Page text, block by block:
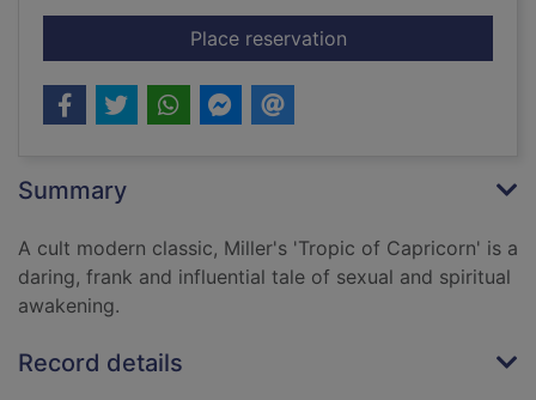
Place reservationfor Tropic of
Summary
A cult modern classic, Miller's 'Tropic of Capricorn' is a
daring, frank and influential tale of sexual and spiritual
awakening.
Record details